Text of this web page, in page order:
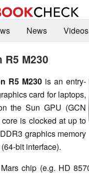
News
Videos
R5 M230
R5 M230 is an entry-
card for laptops,
the Sun GPU (GCN
is clocked at up to
graphics memory
bit interface).
chip (e.g. HD